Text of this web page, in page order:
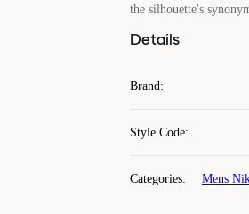
the silhouette's
Details
Brand:
Style Code:
Categories: Mens